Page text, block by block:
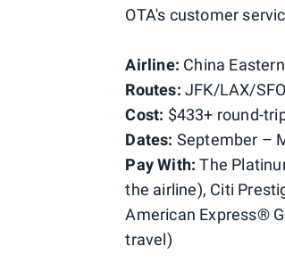
OTA's customer
Airline: China
Routes: JFK/LAX/
Cost: $433+ round-
Dates: September –
Pay With: The
the airline), Citi
American Express®
travel)